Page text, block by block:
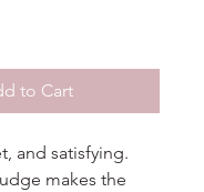
to Cart
and satisfying.
makes the